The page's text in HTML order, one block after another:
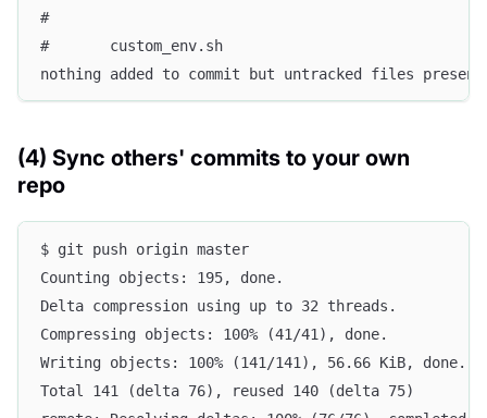
#
#       custom_env.sh
nothing added to commit but untracked files
(4) Sync others' commits to your own
repo
$ git push origin master
Counting objects: 195, done.
Delta compression using up to 32 threads.
Compressing objects: 100% (41/41), done.
Writing objects: 100% (141/141), 56.66 KiB, done.
Total 141 (delta 76), reused 140 (delta 75)